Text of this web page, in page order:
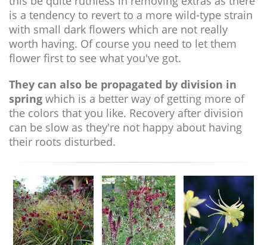
is a tendency to revert to a more wild-type strain
with small dark flowers which are not really
worth having. Of course you need to let them
flower first to see what you've got.
They can also be propagated by division in
spring which is a better way of getting more of
the colors that you like. Recovery after division
can be slow as they're not happy about having
their roots disturbed.